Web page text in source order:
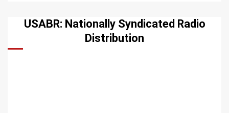
USABR: Nationally Syndicated Radio
Distribution